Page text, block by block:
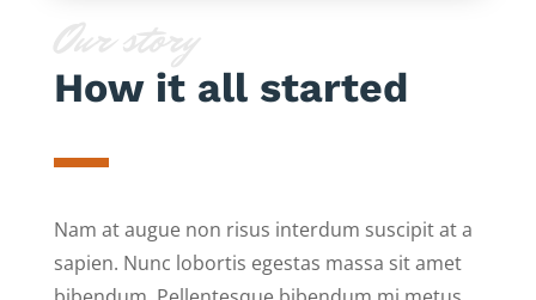
How it all started
Nam at augue non risus interdum suscipit at a
sapien. Nunc lobortis egestas massa sit amet